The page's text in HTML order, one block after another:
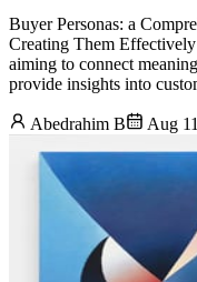
Buyer Personas: a
Creating Them
aiming to connect
provide insights into
Abedrahim B Aug